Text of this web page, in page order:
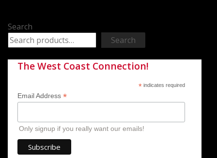
Search
Search
The West Coast Connection!
*indicates required
Email Address *
Only signup if you really want our emails!